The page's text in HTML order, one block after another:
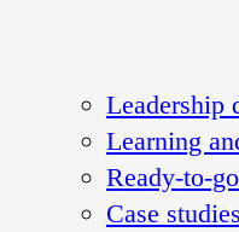
Leadership
Learning
Ready-to-
Case studies